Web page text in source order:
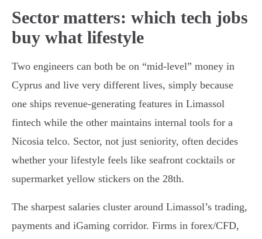
Sector matters: which tech jobs
buy what lifestyle
Two engineers can both be on “mid-level” money in
Cyprus and live very different lives, simply because
one ships revenue-generating features in Limassol
fintech while the other maintains internal tools for a
Nicosia telco. Sector, not just seniority, often decides
whether your lifestyle feels like seafront cocktails or
supermarket yellow stickers on the 28th.
The sharpest salaries cluster around Limassol’s trading,
payments and iGaming corridor. Firms in forex/CFD,